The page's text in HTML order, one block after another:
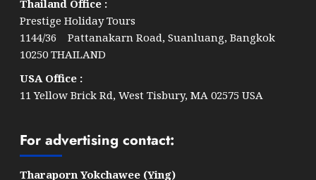
Thailand Office :
Prestige Holiday Tours
1144/36 Pattanakarn Road, Suanluang, Bangkok
10250 THAILAND
USA Office :
11 Yellow Brick Rd, West Tisbury, MA 02575 USA
For advertising contact:
Tharaporn Yokchawee (Ying)